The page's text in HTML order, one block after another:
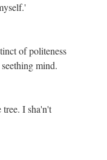
of politeness
mind.
I sha'n't